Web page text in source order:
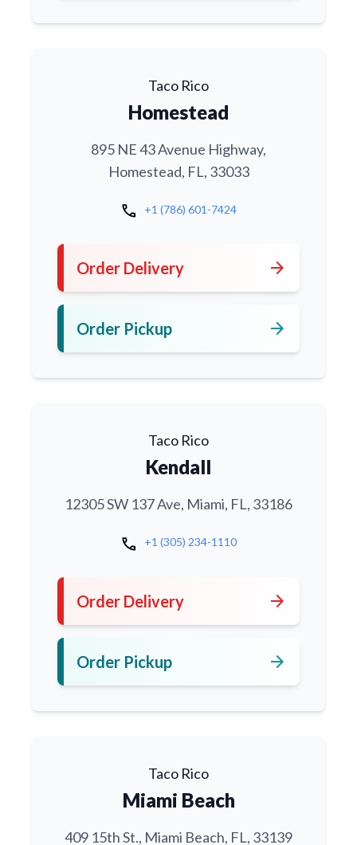
Taco Rico
Homestead
895 NE 43 Avenue Highway,
Homestead, FL, 33033
call +1 (786) 601-7424
Order Delivery arrow_forward
Order Pickup arrow_forward
Taco Rico
Kendall
12305 SW 137 Ave, Miami, FL, 33186
call +1 (305) 234-1110
Order Delivery arrow_forward
Order Pickup arrow_forward
Taco Rico
Miami Beach
409 15th St., Miami Beach, FL, 33139